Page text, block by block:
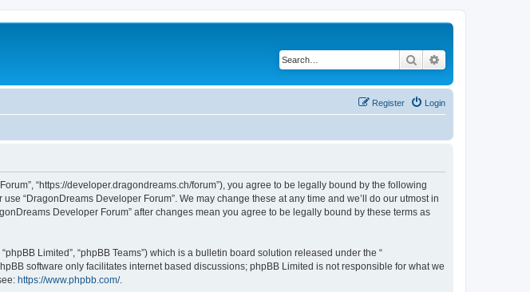
Search
Login
Register
“https://developer.dragondreams.ch/forum”), you agree to be legally bound by the following
“DragonDreams Developer Forum”. We may change these at any time and we’ll do our utmost in
Developer Forum” after changes mean you agree to be legally bound by these terms as
Limited”, “phpBB Teams”) which is a bulletin board solution released under the “
software only facilitates internet based discussions; phpBB Limited is not responsible for what we
https://www.phpbb.com/.